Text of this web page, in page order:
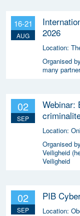
16-21
AUG
2026
Location:
Organised
many
02
SEP
Webinar:
Location:
Organised
Veiligheid
Veiligheid
02
SEP
PIB
Location: